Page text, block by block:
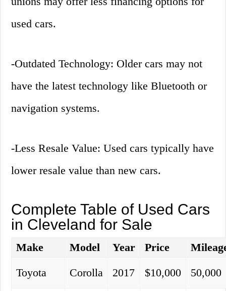
used cars.
-Outdated Technology: Older cars may not
have the latest technology like Bluetooth or
navigation systems.
-Less Resale Value: Used cars typically have
lower resale value than new cars.
Complete Table of Used Cars
in Cleveland for Sale
Make Model Year Price
Toyota
Corolla 2017 $10,000
50,000